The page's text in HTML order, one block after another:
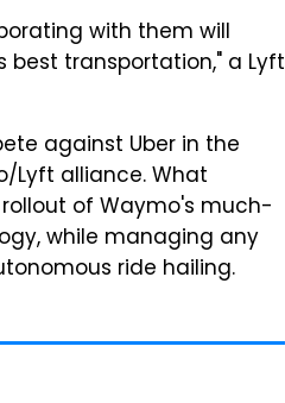
with them will
transportation," a Lyft
against Uber in the
Lyft alliance. What
of Waymo's much-
while managing any
ride hailing.